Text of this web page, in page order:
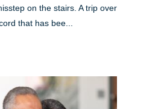
on the stairs. A trip over
that has bee...